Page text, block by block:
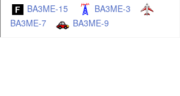
BA3ME-15
BA3ME-3
BA3ME-7
BA3ME-9